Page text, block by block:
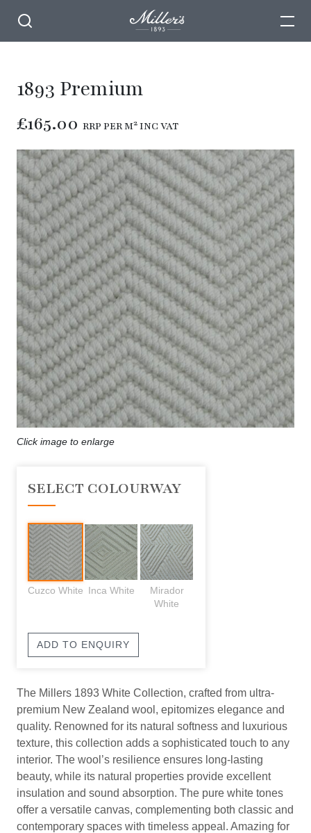
1893 Premium
£165.00 RRP PER M² INC VAT
Click image to enlarge
SELECT COLOURWAY
Cuzco White Inca White
Mirador
White
ADD TO ENQUIRY
The Millers 1893 White Collection, crafted from ultra-
premium New Zealand wool, epitomizes elegance and
quality. Renowned for its natural softness and luxurious
texture, this collection adds a sophisticated touch to any
interior. The wool’s resilience ensures long-lasting
beauty, while its natural properties provide excellent
insulation and sound absorption. The pure white tones
offer a versatile canvas, complementing both classic and
contemporary spaces with timeless appeal. Amazing for